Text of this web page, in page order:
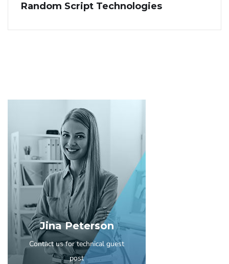
Random Script Technologies
Jina Peterson
Contact us for technical guest
post